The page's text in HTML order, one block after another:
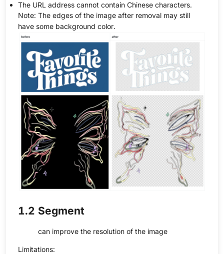
The URL address cannot contain Chinese characters.
Note: The edges of the image after removal may still
have some background color.
1.2 Segment
can improve the resolution of the image
Limitations: